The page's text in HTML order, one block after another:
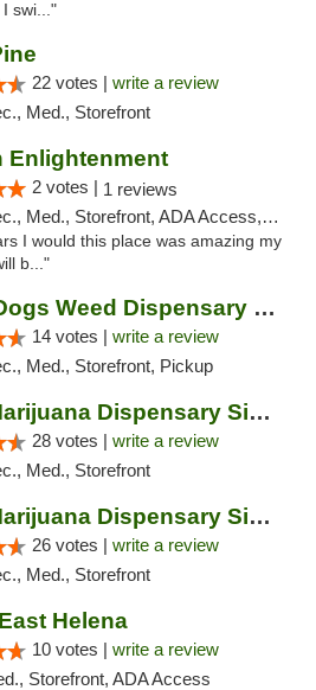
swi..."
22 votes | write a review
Med., Storefront
Enlightenment
2 votes | 1 reviews
Med., Storefront, ADA Access, ATM, Debit Card
I would this place was amazing my
b..."
Double Dogs Weed Dispensary Sidney
14 votes | write a review
Med., Storefront, Pickup
Bloom Marijuana Dispensary Sidney
28 votes | write a review
Med., Storefront
Bloom Marijuana Dispensary Sidney
26 votes | write a review
Med., Storefront
Helena
10 votes | write a review
Storefront, ADA Access